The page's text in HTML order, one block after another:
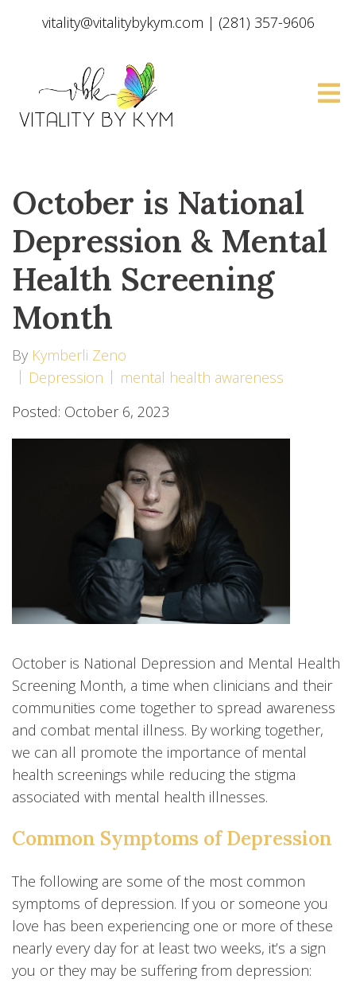
vitality@vitalitybykym.com | (281) 357-9606
October is National
Depression & Mental
Health Screening
Month
By Kymberli Zeno
Depression
mental health awareness
Posted: October 6, 2023
October is National Depression and Mental Health
Screening Month, a time when clinicians and their
communities come together to spread awareness
and combat mental illness. By working together,
we can all promote the importance of mental
health screenings while reducing the stigma
associated with mental health illnesses.
Common Symptoms of Depression
The following are some of the most common
symptoms of depression. If you or someone you
love has been experiencing one or more of these
nearly every day for at least two weeks, it’s a sign
you or they may be suffering from depression: